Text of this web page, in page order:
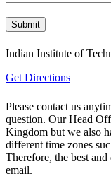
Indian Institute of
Get Directions
Please contact us
question. Our Head
Kingdom but we also
different time zones
Therefore, the best
email.